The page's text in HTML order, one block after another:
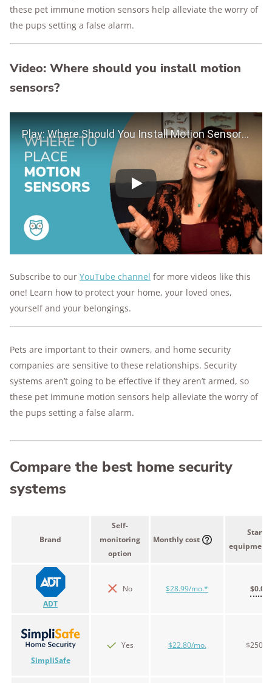
these pet immune motion sensors help alleviate the worry of
the pups setting a false alarm.
Video: Where should you install motion
sensors?
Play
Subscribe to our YouTube channel for more videos like this
one! Learn how to protect your home, your loved ones,
yourself and your belongings.
Pets are important to their owners, and home security
companies are sensitive to these relationships. Security
systems aren’t going to be effective if they aren’t armed, so
these pet immune motion sensors help alleviate the worry of
the pups setting a false alarm.
Compare the best home security
systems
Brand
Self-
monitoring
option
Monthly cost
Starter
equipment
ADT
No $28.99/mo.* $0.00
SimpliSafe
Yes $22.80/mo.